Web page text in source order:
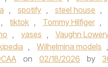
, spotify , steel house ,
, tiktok , Tommy Hilfiger ,
, vases , Vaughn
, Wilhelmina models ,
on 02/18/2026 by